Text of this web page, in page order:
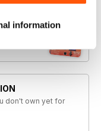
information
don't own yet for